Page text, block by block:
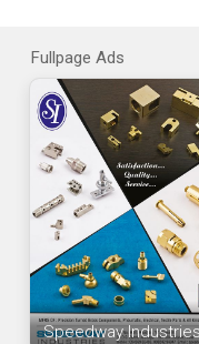
Fullpage Ads
Speedway Industries